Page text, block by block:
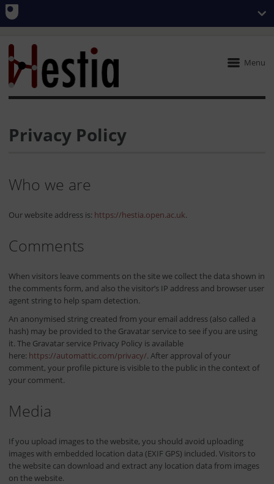
Menu
Privacy Policy
Who we are
Our website address is: https://hestia.open.ac.uk.
Comments
When visitors leave comments on the site we collect the data shown in
the comments form, and also the visitor’s IP address and browser user
agent string to help spam detection.
An anonymised string created from your email address (also called a
hash) may be provided to the Gravatar service to see if you are using
it. The Gravatar service Privacy Policy is available
here: https://automattic.com/privacy/. After approval of your
comment, your profile picture is visible to the public in the context of
your comment.
Media
If you upload images to the website, you should avoid uploading
images with embedded location data (EXIF GPS) included. Visitors to
the website can download and extract any location data from images
on the website.